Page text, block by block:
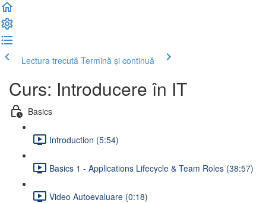
Lectura trecută Termină și continuă
Curs: Introducere în IT
Basics
Introduction (5:54)
Basics 1 - Applications Lifecycle & Team Roles (38:57)
Video Autoevaluare (0:18)